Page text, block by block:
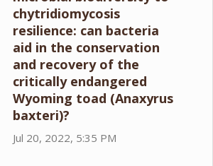
chytridiomycosis
resilience: can bacteria
aid in the conservation
and recovery of the
critically endangered
Wyoming toad (Anaxyrus
baxteri)?
Jul 20, 2022, 5:35 PM